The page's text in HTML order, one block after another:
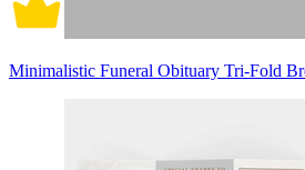
Minimalistic Funeral Obituary Tri-Fold